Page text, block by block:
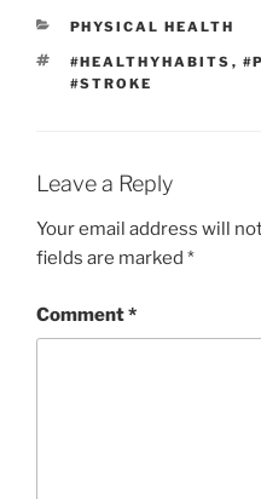
C
T
E
I
PHYSICAL HEALTH
T
A
#HEALTHYHABITS ,
#STROKE
Leave a Reply
Your email address will
fields are marked *
Comment*